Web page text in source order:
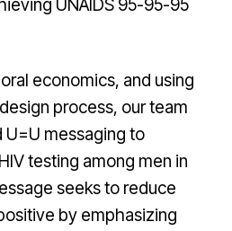
UNAIDS 95-95-95
economics, and using
process, our team
messaging to
testing among men in
seeks to reduce
by emphasizing